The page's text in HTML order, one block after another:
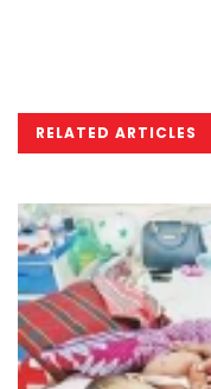
RELATED ARTICLES